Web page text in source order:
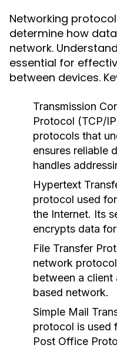
Networking
determine how
network.
essential for
between devices.
Transmission
Protocol (TCP/
protocols that
ensures reliable
handles
Hypertext
protocol used
the Internet. Its
encrypts data
File Transfer
network
between a client
based network.
Simple Mail
protocol is used
Post Office